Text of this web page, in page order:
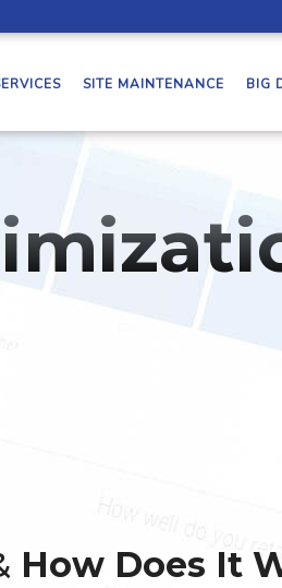
SITE MAINTENANCE BIG
How Does It